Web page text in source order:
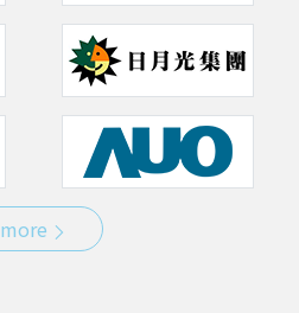
more